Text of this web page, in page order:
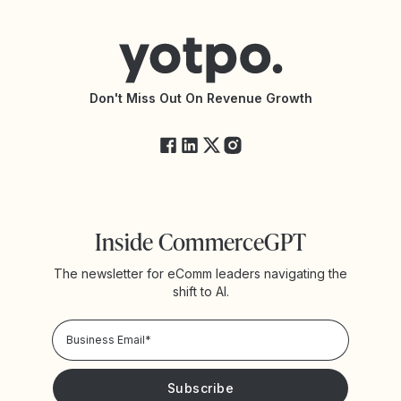
Accessibility Statement
API Documentation
Yotpo StatusDon't Miss Out On Revenue Growth
Inside CommerceGPT
The newsletter for eComm leaders navigating the
shift to AI.